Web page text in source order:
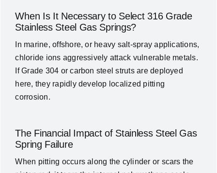
When Is It Necessary to Select 316 Grade
Stainless Steel Gas Springs?
In marine, offshore, or heavy salt-spray applications,
chloride ions aggressively attack vulnerable metals.
If Grade 304 or carbon steel struts are deployed
here, they rapidly develop localized pitting
corrosion.
The Financial Impact of Stainless Steel Gas
Spring Failure
When pitting occurs along the cylinder or scars the